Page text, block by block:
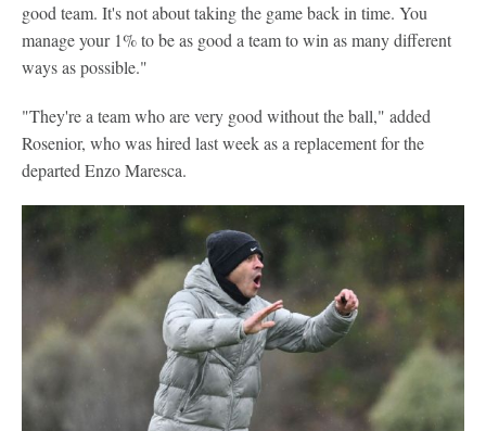
good team. It's not about taking the game back in time. You
manage your 1% to be as good a team to win as many different
ways as possible."
"They're a team who are very good without the ball," added
Rosenior, who was hired last week as a replacement for the
departed Enzo Maresca.